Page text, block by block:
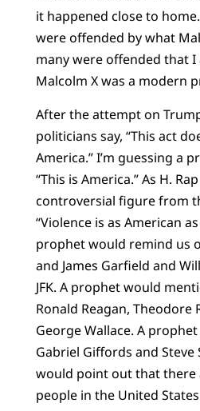
it happened close to
were offended by what
many were offended that
Malcolm X was a modern
After the attempt on
politicians say, “This act
America.” I’m guessing a
“This is America.” As H.
controversial figure from
“Violence is as American
prophet would remind us
and James Garfield and
JFK. A prophet would
Ronald Reagan, Theodore
George Wallace. A
Gabriel Giffords and Steve
would point out that there
people in the United